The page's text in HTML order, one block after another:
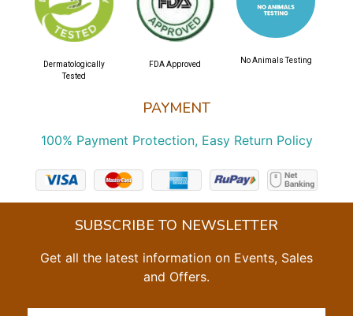
PAYMENT
100% Payment Protection, Easy Return Policy
Dermatologically
Tested
FDA Approved No Animals Testing
SUBSCRIBE TO NEWSLETTER
Get all the latest information on Events, Sales
and Offers.